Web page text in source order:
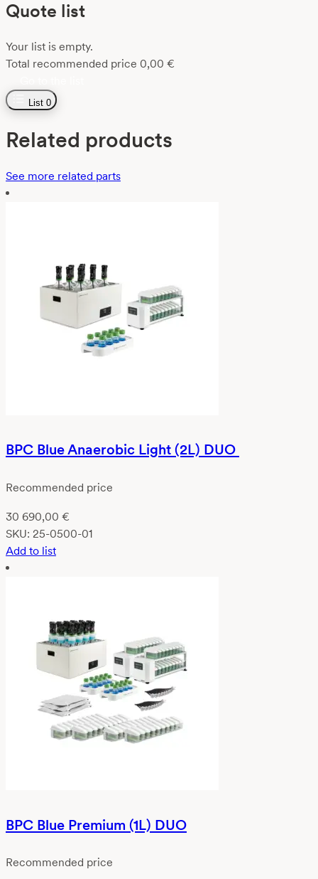
Quote list
Your list is empty.
Total recommended price 0,00 €
List 0
Related products
See more related parts
BPC Blue Anaerobic Light (2L) DUO
Recommended price
30 690,00 €
SKU: 25-0500-01
Add to list
BPC Blue Premium (1L) DUO
Recommended price